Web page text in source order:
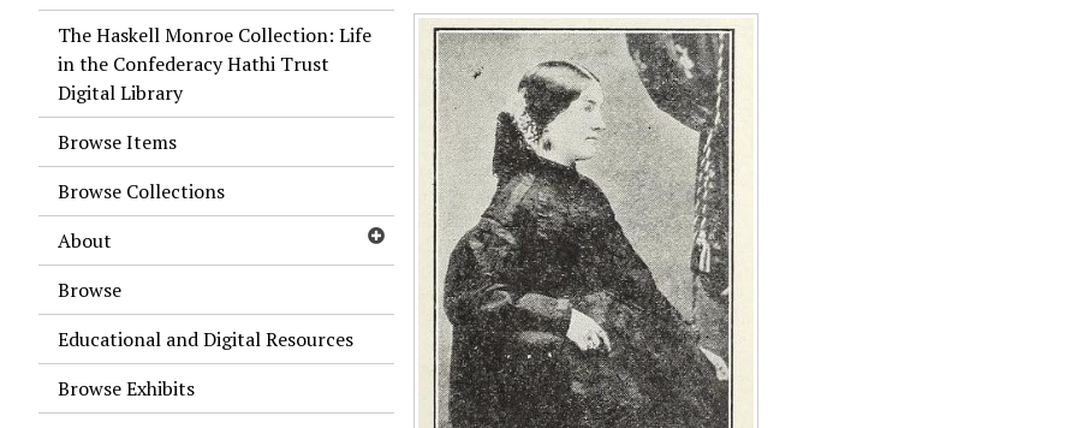
The Haskell Monroe Collection: Life
in the Confederacy Hathi Trust
Digital Library
Browse Items
Browse Collections
About
Browse
Educational and Digital Resources
Browse Exhibits